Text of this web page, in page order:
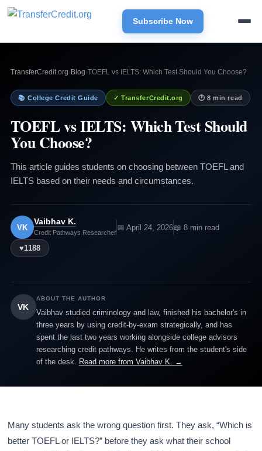
Subscribe Now
TransferCredit.org› Blog›TOEFL vs IELTS: Which Test Should You Choose?
📚 College Credit Guide ✓ TransferCredit.org 🕐 8 min read
TOEFL vs IELTS: Which Test Should
You Choose?
This article guides students on choosing between TOEFL and
IELTS based on their needs and circumstances.
VK
Vaibhav K.
Credit Pathways Researcher
📅 April 24, 2026📖 8 min read
♥1188
VK
ABOUT THE AUTHOR
Vaibhav studied criminology and law, finished his bachelor's in
three years by using credit-by-exam strategically, and has
spent the last two years working alongside college advisors
researching credit pathways. He writes from the student's side
of the desk. Read more from Vaibhav K. →
Many students ask the wrong question first. They ask, “Which is
better TOEFL or IELTS?” before they ask what their school